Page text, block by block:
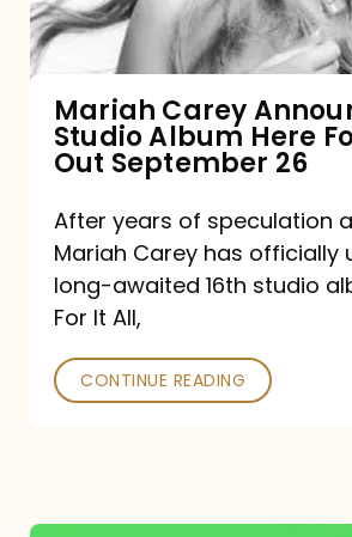
Album
It
All,
Out
September
26
Mariah Carey
Studio Album Here
Out September 26
After years of speculation
Mariah Carey has officially
long-awaited 16th studio
For It All,
CONTINUE READING